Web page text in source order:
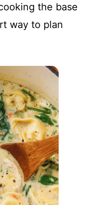
the base
way to plan